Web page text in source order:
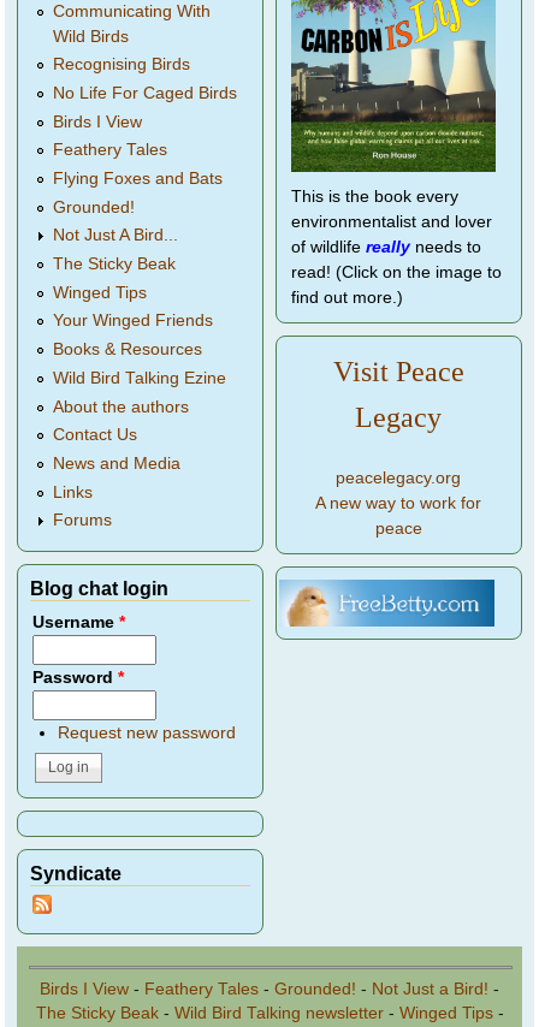
Communicating With
Wild Birds
Recognising Birds
No Life For Caged Birds
Birds I View
Feathery Tales
Flying Foxes and Bats
Grounded!
Not Just A Bird...
The Sticky Beak
Winged Tips
Your Winged Friends
Books & Resources
Wild Bird Talking Ezine
About the authors
Contact Us
News and Media
Links
Forums
Blog chat login
Username*
Password*
Request new password
Syndicate
This is the book every
environmentalist and lover
of wildlife reallyneeds to
read! (Click on the image to
find out more.)
Visit Peace
Legacy
peacelegacy.org
A new way to work for
peace
Birds I View - Feathery Tales - Grounded! - Not Just a Bird! -
The Sticky Beak- Wild Bird Talking newsletter- Winged Tips-